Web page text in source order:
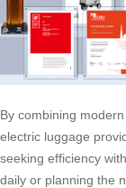
By combining
electric luggage
seeking efficiency
daily or planning the